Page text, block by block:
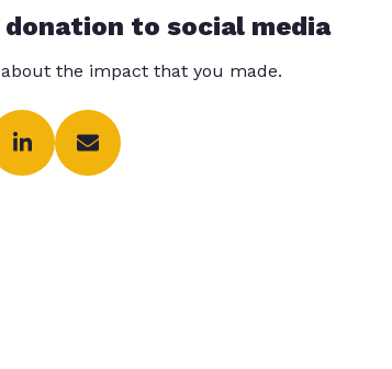
donation to social media
the impact that you made.